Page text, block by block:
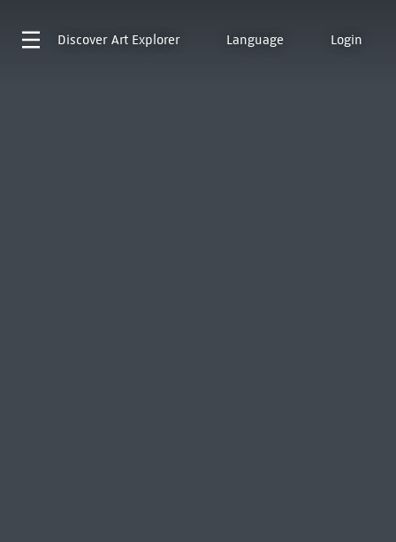
Discover Art Explorer Language Login